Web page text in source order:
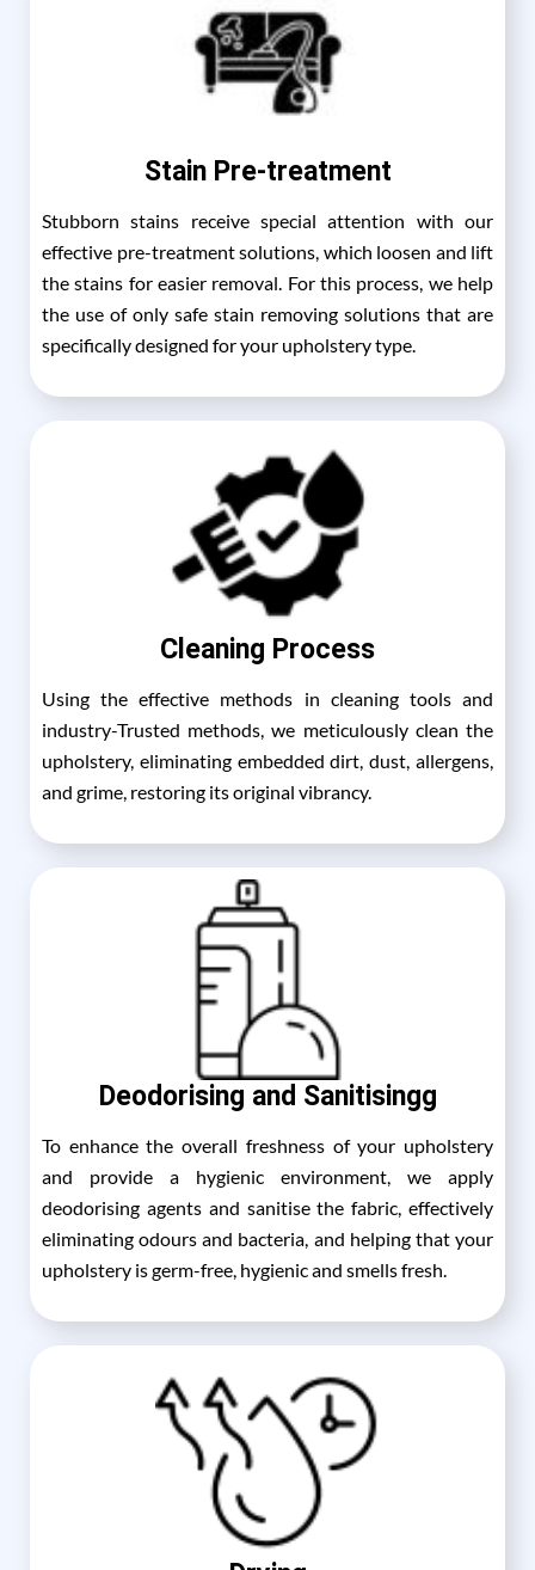
Stain Pre-treatment
Stubborn stains receive special attention with our
effective pre-treatment solutions, which loosen and lift
the stains for easier removal. For this process, we help
the use of only safe stain removing solutions that are
specifically designed for your upholstery type.
Cleaning Process
Using the effective methods in cleaning tools and
industry-Trusted methods, we meticulously clean the
upholstery, eliminating embedded dirt, dust, allergens,
and grime, restoring its original vibrancy.
Deodorising and Sanitisingg
To enhance the overall freshness of your upholstery
and provide a hygienic environment, we apply
deodorising agents and sanitise the fabric, effectively
eliminating odours and bacteria, and helping that your
upholstery is germ-free, hygienic and smells fresh.